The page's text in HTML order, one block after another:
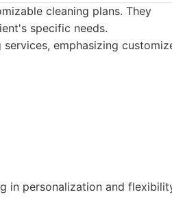
cleaning plans. They
specific needs.
emphasizing
in personalization and